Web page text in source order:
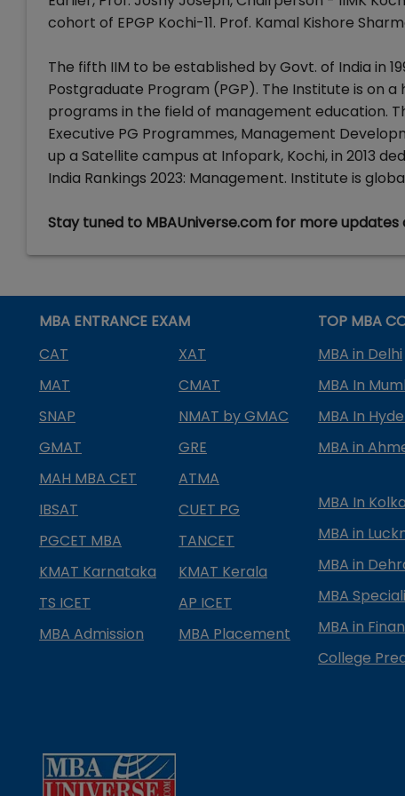
cohort of EPGP Kochi-11. Prof. Kamal Kishore
The fifth IIM to be established by Govt. of India in
Postgraduate Program (PGP). The Institute is on
programs in the field of management education.
Executive PG Programmes, Management
up a Satellite campus at Infopark, Kochi, in 2013
India Rankings 2023: Management. Institute is
Stay tuned to MBAUniverse.com for more updates
MBA ENTRANCE EXAM
CAT
XAT
MAT
CMAT
SNAP
NMAT by GMAC
GMAT
GRE
MAH MBA CET
ATMA
IBSAT
CUET PG
PGCET MBA
TANCET
KMAT Karnataka
KMAT Kerala
TS ICET
AP ICET
MBA Admission
MBA Placement
TOP MBA
MBA in Delhi
MBA In
MBA In
MBA in
MBA In
MBA in
MBA in
MBA
MBA in
College